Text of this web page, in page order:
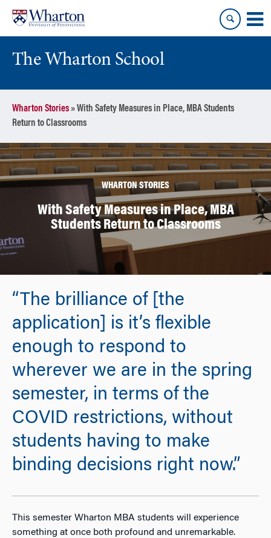
content
main
menu
The Wharton School
Wharton Stories»With Safety Measures in Place, MBA Students
Return to Classrooms
WHARTON STORIES
With Safety Measures in Place, MBA
Students Return to Classrooms
“The brilliance of [the
application] is it’s flexible
enough to respond to
wherever we are in the spring
semester, in terms of the
COVID restrictions, without
students having to make
binding decisions right now.”
This semester Wharton MBA students will experience
something at once both profound and unremarkable.